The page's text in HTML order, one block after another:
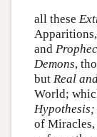
all these
and
Demons,
but Real
World;
Hypothesis;
of Miracles,